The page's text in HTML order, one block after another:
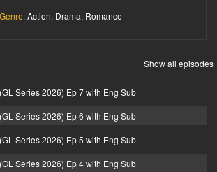
Genre:Action, Drama, Romance
Show all episodes
Series 2026) Ep 7 with Eng Sub
Series 2026) Ep 6 with Eng Sub
Series 2026) Ep 5 with Eng Sub
Series 2026) Ep 4 with Eng Sub